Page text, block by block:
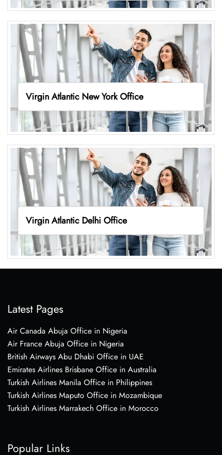
Virgin Atlantic New York Office
Virgin Atlantic Delhi Office
Latest Pages
Air Canada Abuja Office in Nigeria
Air France Abuja Office in Nigeria
British Airways Abu Dhabi Office in UAE
Emirates Airlines Brisbane Office in Australia
Turkish Airlines Manila Office in Philippines
Turkish Airlines Maputo Office in Mozambique
Turkish Airlines Marrakech Office in Morocco
Popular Links